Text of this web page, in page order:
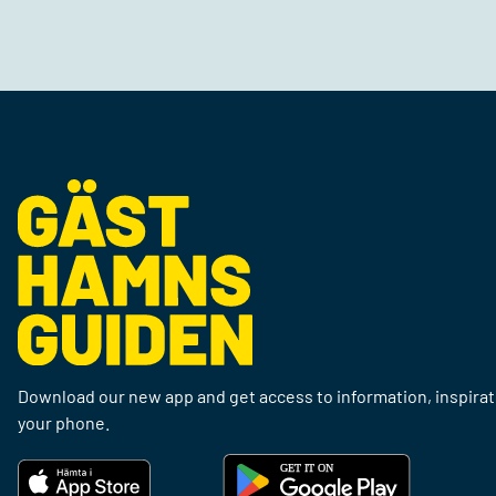
Download our new app and get access to information,
your phone.